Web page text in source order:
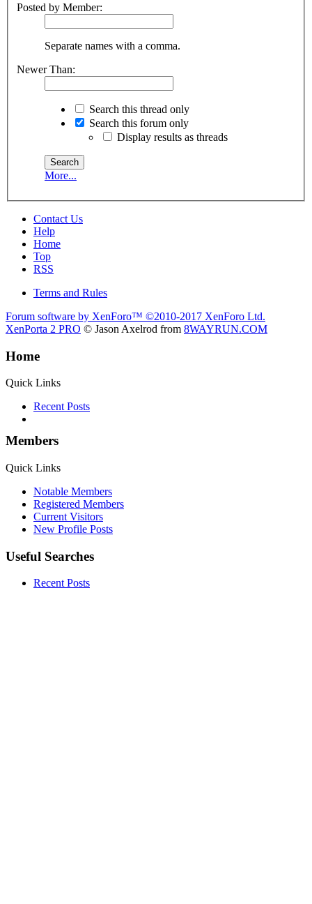
Posted by Member:
Separate names with a comma.
Newer Than:
Search this thread only
Search this forum only
Display results as threads
More...
Contact Us
Help
Home
Top
RSS
Terms and Rules
Forum software by XenForo™ ©2010-2017 XenForo Ltd.
XenPorta 2 PRO © Jason Axelrod from 8WAYRUN.COM
Home
Quick Links
Recent Posts
Members
Quick Links
Notable Members
Registered Members
Current Visitors
New Profile Posts
Useful Searches
Recent Posts